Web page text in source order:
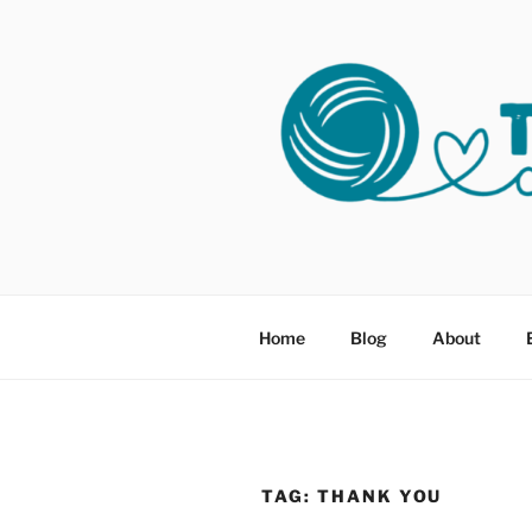
Home Blog About
TAG: THANK YOU